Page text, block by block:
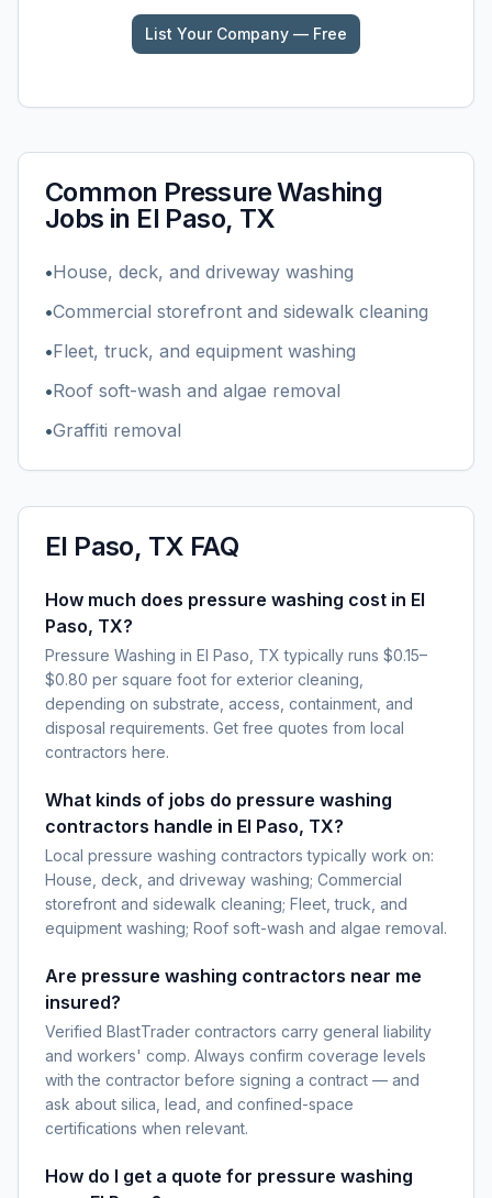
List Your Company — Free
Common Pressure Washing
Jobs in El Paso, TX
•House, deck, and driveway washing
•Commercial storefront and sidewalk cleaning
•Fleet, truck, and equipment washing
•Roof soft-wash and algae removal
•Graffiti removal
El Paso, TX FAQ
How much does pressure washing cost in El
Paso, TX?
Pressure Washing in El Paso, TX typically runs $0.15–
$0.80 per square foot for exterior cleaning,
depending on substrate, access, containment, and
disposal requirements. Get free quotes from local
contractors here.
What kinds of jobs do pressure washing
contractors handle in El Paso, TX?
Local pressure washing contractors typically work on:
House, deck, and driveway washing; Commercial
storefront and sidewalk cleaning; Fleet, truck, and
equipment washing; Roof soft-wash and algae removal.
Are pressure washing contractors near me
insured?
Verified BlastTrader contractors carry general liability
and workers' comp. Always confirm coverage levels
with the contractor before signing a contract — and
ask about silica, lead, and confined-space
certifications when relevant.
How do I get a quote for pressure washing